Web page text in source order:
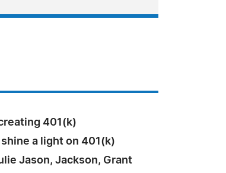
401(k)
a light on 401(k)
Jason, Jackson, Grant